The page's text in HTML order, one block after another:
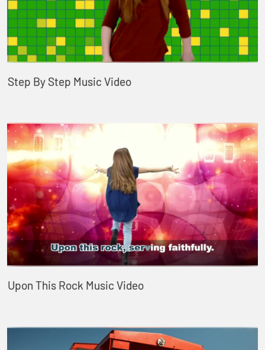
Step By Step Music Video
Upon This Rock Music Video